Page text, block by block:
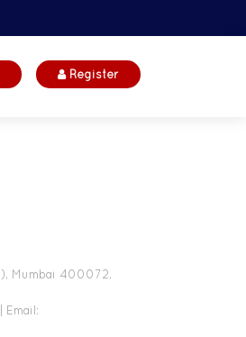
Register
Mumbai 400072,